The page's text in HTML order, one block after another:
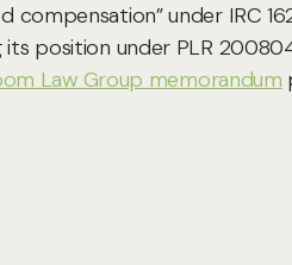
compensation” under IRC
position under PLR
Law Group memorandum